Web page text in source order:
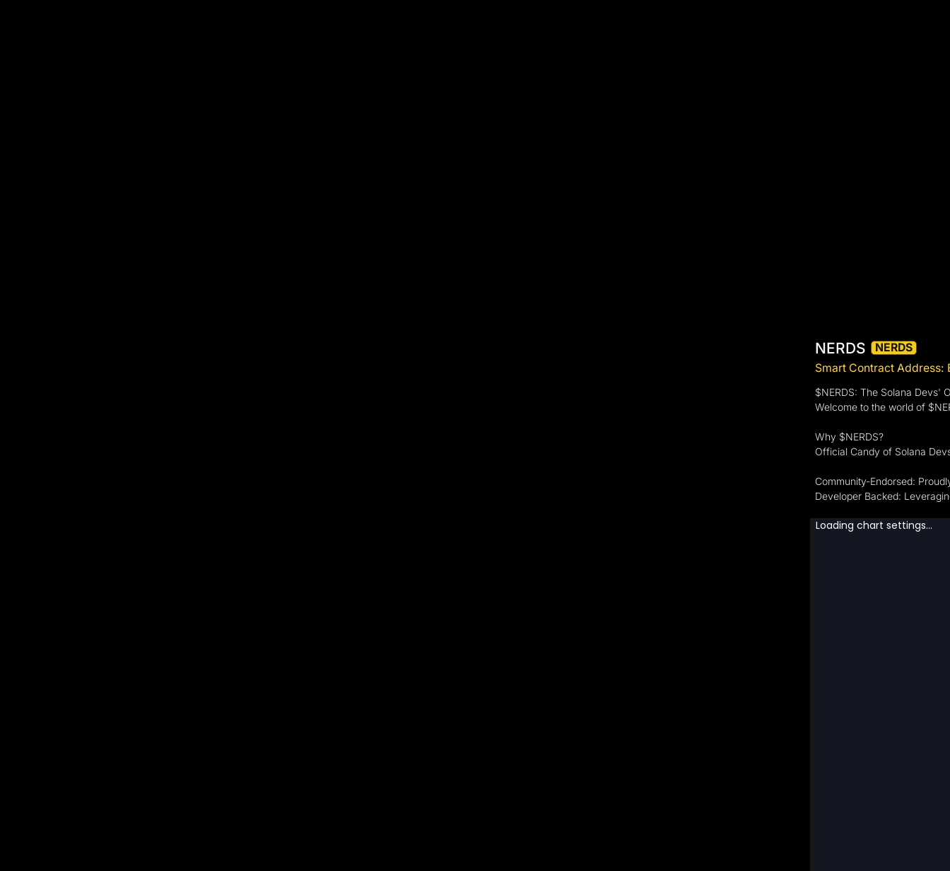
NERDS
NERDS
Smart Contract Address:
$NERDS: The Solana Devs'
Welcome to the world of
Why $NERDS?
Official Candy of Solana
Community-Endorsed:
Developer Backed: